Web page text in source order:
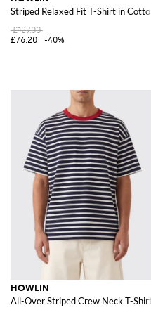
Striped Relaxed Fit T-Shirt in
£127.00
£76.20
-40%
HOWLIN
All-Over Striped Crew Neck T-